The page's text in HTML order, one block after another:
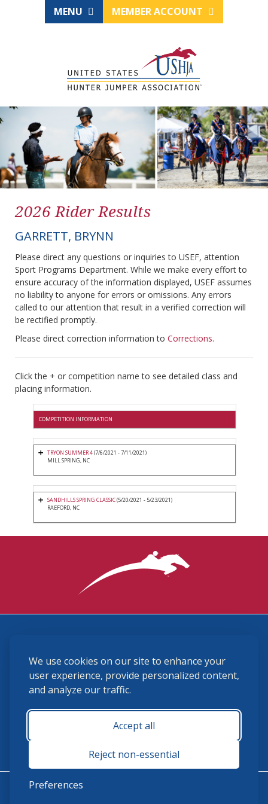
We use cookies on our site to enhance your
user experience, provide personalized content,
and analyze our traffic.
Accept all
Reject non-essential
Preferences
MENU MEMBER ACCOUNT
2026 Rider Results
GARRETT, BRYNN
Please direct any questions or inquiries to USEF, attention
Sport Programs Department. While we make every effort to
ensure accuracy of the information displayed, USEF assumes
no liability to anyone for errors or omissions. Any errors
called to our attention that result in a verified correction will
be rectified promptly.
Please direct correction information to Corrections.
Click the + or competition name to see detailed class and
placing information.
COMPETITION INFORMATION
TRYON SUMMER 4(7/6/2021 - 7/11/2021)
MILL SPRING, NC
SANDHILLS SPRING CLASSIC(5/20/2021 - 5/23/2021)
RAEFORD, NC
(859) 225-6700
membership@ushja.org
USHJA Privacy Policy
Terms and Conditions
Monday - Friday 8:30 a.m. - 5:00 p.m.